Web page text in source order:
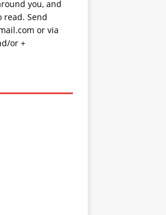
you, and
Send
or via
or +